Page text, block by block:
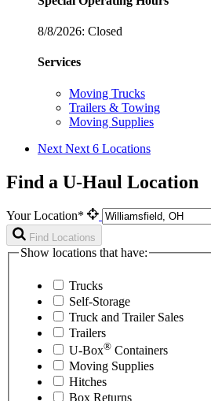
8/8/2026: Closed
Services
Moving Trucks
Trailers & Towing
Moving Supplies
Next Next 6 Locations
Find a U-Haul Location
Your Location*
Find Locations
Show locations that have:
Trucks
Self-Storage
Truck and Trailer Sales
Trailers
U-Box® Containers
Moving Supplies
Hitches
Box Returns